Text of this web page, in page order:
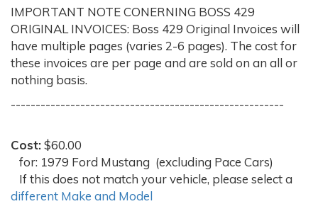
IMPORTANT NOTE CONERNING BOSS 429
ORIGINAL INVOICES: Boss 429 Original Invoices will
have multiple pages (varies 2-6 pages). The cost for
these invoices are per page and are sold on an all or
nothing basis.
-------------------------------------------------------
Cost:$60.00
for: 1979 Ford Mustang (excluding Pace Cars)
If this does not match your vehicle, please select a
different Make and Model